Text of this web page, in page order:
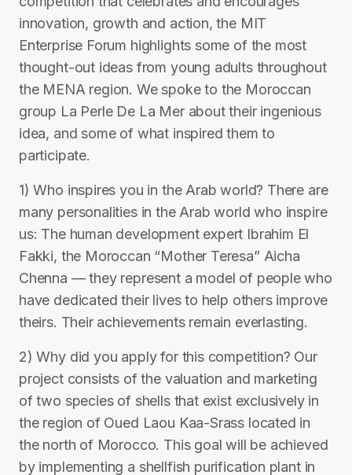
innovation, growth and action, the MIT
Enterprise Forum highlights some of the most
thought-out ideas from young adults throughout
the MENA region. We spoke to the Moroccan
group La Perle De La Mer about their ingenious
idea, and some of what inspired them to
participate.
1) Who inspires you in the Arab world? There are
many personalities in the Arab world who inspire
us: The human development expert Ibrahim El
Fakki, the Moroccan “Mother Teresa” Aicha
Chenna — they represent a model of people who
have dedicated their lives to help others improve
theirs. Their achievements remain everlasting.
2) Why did you apply for this competition? Our
project consists of the valuation and marketing
of two species of shells that exist exclusively in
the region of Oued Laou Kaa-Srass located in
the north of Morocco. This goal will be achieved
by implementing a shellfish purification plant in